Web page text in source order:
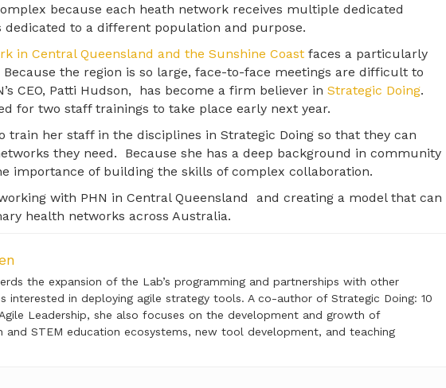
because each heath network receives multiple dedicated
to a different population and purpose.
in Central Queensland and the Sunshine Coast faces a particularly
Because the region is so large, face-to-face meetings are difficult to
CEO, Patti Hudson, has become a firm believer inStrategic Doing.
for two staff trainings to take place early next year.
train her staff in the disciplines in Strategic Doing so that they can
they need. Because she has a deep background in community
importance of building the skills of complex collaboration.
with PHN in Central Queensland and creating a model that can
health networks across Australia.
the expansion of the Lab’s programming and partnerships with other
interested in deploying agile strategy tools. A co-author of Strategic Doing: 10
Leadership, she also focuses on the development and growth of
and STEM education ecosystems, new tool development, and teaching